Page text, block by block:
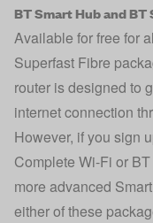
BT Smart Hub and
Available for free for
Superfast Fibre
router is designed to
internet connection
However, if you sign
Complete Wi-Fi or
more advanced
either of these